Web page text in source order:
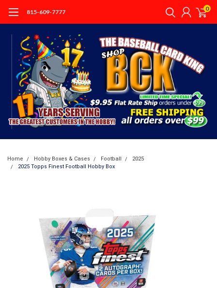
815-609-7777 0
Home Hobby Boxes & Cases Football
2025
2025 Topps Finest Football Hobby Box